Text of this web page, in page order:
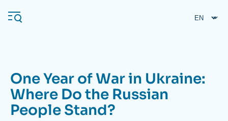
main
Navigation
principale
Ifri
One Year of War in Ukraine:
Where Do the Russian
People Stand?